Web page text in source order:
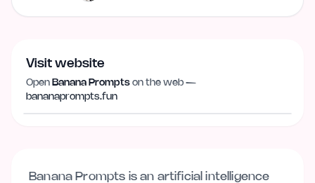
Visit website
Open Banana Prompts on the web —
bananaprompts.fun
bananaprompts.fun
Banana Prompts is an artificial intelligence